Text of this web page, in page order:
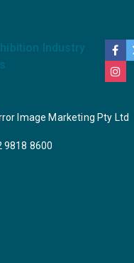
Image Marketing Pty Ltd
9818 8600